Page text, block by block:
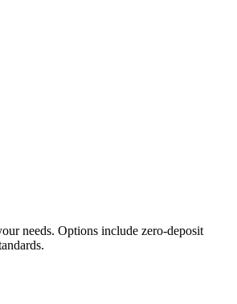
needs. Options include zero-deposit